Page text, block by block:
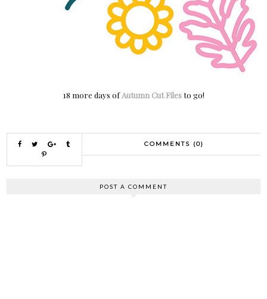
18 more days ofAutumn Cut Filesto go!
COMMENTS (0)
POST A COMMENT